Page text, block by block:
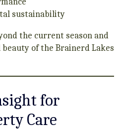
sustainability
the current season and
of the Brainerd Lakes
for
Care